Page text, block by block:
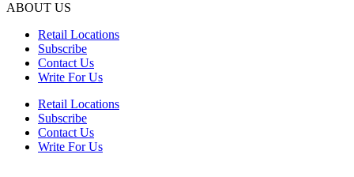
ABOUT US
Retail Locations
Subscribe
Contact Us
Write For Us
Retail Locations
Subscribe
Contact Us
Write For Us